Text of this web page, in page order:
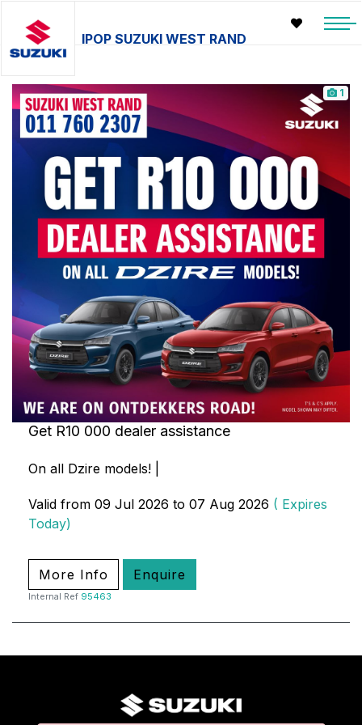
IPOP SUZUKI WEST RAND
1
Get R10 000 dealer assistance
On all Dzire models! |
Valid from 09 Jul 2026 to 07 Aug 2026 ( Expires
Today)
More Info Enquire
Internal Ref 95463